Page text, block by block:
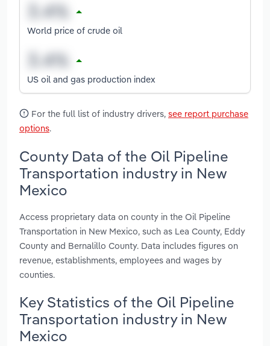
World price of crude oil
US oil and gas production index
For the full list of industry drivers, see report purchase
options.
County Data of the Oil Pipeline
Transportation industry in New
Mexico
Access proprietary data on county in the Oil Pipeline
Transportation in New Mexico, such as Lea County, Eddy
County and Bernalillo County. Data includes figures on
revenue, establishments, employees and wages by
counties.
Key Statistics of the Oil Pipeline
Transportation industry in New
Mexico